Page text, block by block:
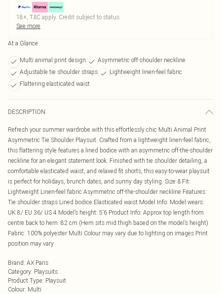
18+, T&C apply. Credit subject to status.
See more
At a Glance
Multi animal print design
Asymmetric off-shoulder neckline
Adjustable tie shoulder straps
Lightweight linen-feel fabric
Flattering elasticated waist
DESCRIPTION
Refresh your summer wardrobe with this effortlessly chic Multi Animal Print
Asymmetric Tie Shoulder Playsuit. Crafted from a lightweight linen-feel fabric,
this flattering style features a lined bodice with an asymmetric off-the-shoulder
neckline for an elegant statement look. Finished with tie shoulder detailing, a
comfortable elasticated waist, and relaxed fit shorts, this easy-to-wear playsuit
is perfect for holidays, brunch dates, and sunny day styling. Size & Fit:
Lightweight Linen-feel fabric Asymmetric off-the-shoulder neckline Features:
Tie shoulder straps Lined bodice Elasticated waist Model Info: Model wears:
UK 8/ EU 36/ US 4 Model’s height: 5’6 Product Info: Approx top length from
centre back to hem: 82 cm (Hem sits mid thigh based on the model’s height)
Fabric: 100% polyester Multi Colour may vary due to lighting on images Print
position may vary
Brand: AX Paris
Category: Playsuits
Product Type: Playsuit
Colour: Multi